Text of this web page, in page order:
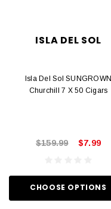
ISLA DEL SOL
Isla Del Sol SUNGROWN
Churchill 7 X 50 Cigars
$159.99 $7.99
CHOOSE OPTIONS